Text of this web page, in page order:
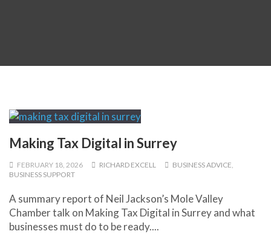
Making Tax Digital in Surrey
FEBRUARY 18, 2026 RICHARD EXCELL BUSINESS ADVICE,
BUSINESS SUPPORT
A summary report of Neil Jackson’s Mole Valley
Chamber talk on Making Tax Digital in Surrey and what
businesses must do to be ready....